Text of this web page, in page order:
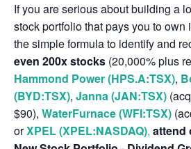
If you are serious about building a
stock portfolio that pays you to own
the simple formula to identify and
even 200x stocks (20,000% plus
Hammond Power (HPS.A:TSX),
(BYD:TSX), Janna (JAN:TSX)
$90), WaterFurnace (WFI:TSX)
orXPEL (XPEL:NASDAQ), attend